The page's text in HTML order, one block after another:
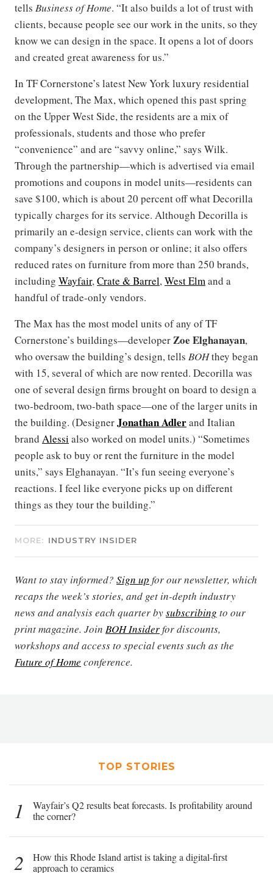
tells Business of Home. “It also builds a lot of trust with
clients, because people see our work in the units, so they
know we can design in the space. It opens a lot of doors
and created great awareness for us.”
In TF Cornerstone’s latest New York luxury residential
development, The Max, which opened this past spring
on the Upper West Side, the residents are a mix of
professionals, students and those who prefer
“convenience” and are “savvy online,” says Wilk.
Through the partnership—which is advertised via email
promotions and coupons in model units—residents can
save $100, which is about 20 percent off what Decorilla
typically charges for its service. Although Decorilla is
primarily an e-design service, clients can work with the
company’s designers in person or online; it also offers
reduced rates on furniture from more than 250 brands,
including Wayfair,Crate & Barrel,West Elmand a
handful of trade-only vendors.
The Max has the most model units of any of TF
Cornerstone’s buildings—developerZoe Elghanayan,
who oversaw the building’s design, tells BOHthey began
with 15, several of which are now rented. Decorilla was
one of several design firms brought on board to design a
two-bedroom, two-bath space—one of the larger units in
the building. (DesignerJonathan Adlerand Italian
brand Alessi also worked on model units.) “Sometimes
people ask to buy or rent the furniture in the model
units,” says Elghanayan. “It’s fun seeing everyone’s
reactions. I feel like everyone picks up on different
things as they tour the building.”
MORE: INDUSTRY INSIDER
Want to stay informed? Sign up for our newsletter, which
recaps the week’s stories, and get in-depth industry
news and analysis each quarter bysubscribing to our
print magazine. Join BOH Insiderfor discounts,
workshops and access to special events such as the
Future of Home conference.
TOP STORIES
1
Wayfair’s Q2 results beat forecasts. Is profitability around
the corner?
2
How this Rhode Island artist is taking a digital-first
approach to ceramics